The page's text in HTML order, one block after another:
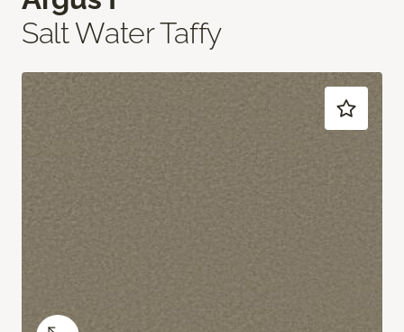
Salt Water Taffy